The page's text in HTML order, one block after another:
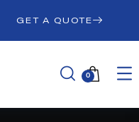
GET A QUOTE
0